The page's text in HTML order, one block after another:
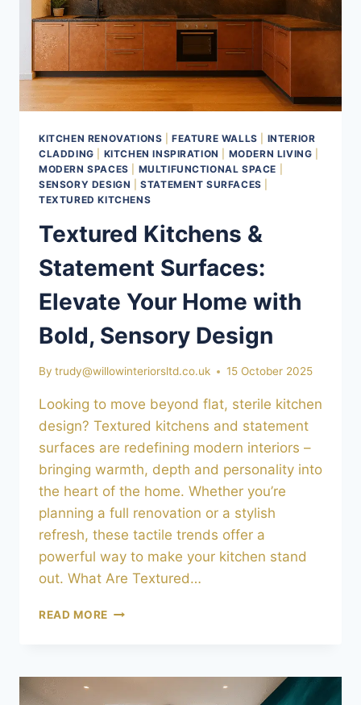
KITCHEN RENOVATIONS |FEATURE WALLS
INTERIOR
CLADDING
KITCHEN INSPIRATION MODERN LIVING
MODERN SPACES
MULTIFUNCTIONAL SPACE
SENSORY DESIGN |STATEMENT SURFACES
TEXTURED KITCHENS
Textured Kitchens &
Statement Surfaces:
Elevate Your Home with
Bold, Sensory Design
By trudy@willowinteriorsltd.co.uk 15 October 2025
Looking to move beyond flat, sterile kitchen
design? Textured kitchens and statement
surfaces are redefining modern interiors –
bringing warmth, depth and personality into
the heart of the home. Whether you’re
planning a full renovation or a stylish
refresh, these tactile trends offer a
powerful way to make your kitchen stand
out. What Are Textured…
READ MORE TEXTURED
SURFACES: